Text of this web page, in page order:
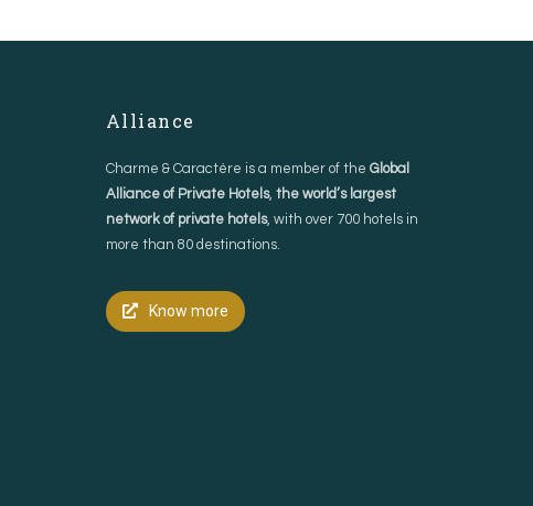
Alliance
Charme & Caractère is a member of the Global
Alliance of Private Hotels, the world’s largest
network of private hotels, with over 700 hotels in
more than 80 destinations.
Know more